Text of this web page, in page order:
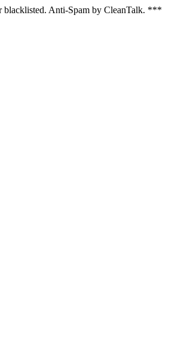
blacklisted. Anti-Spam by CleanTalk. ***